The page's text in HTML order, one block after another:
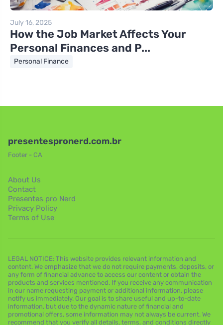
July 16, 2025
How the Job Market Affects Your
Personal Finances and P...
Personal Finance
presentespronerd.com.br
Footer - CA
About Us
Contact
Presentes pro Nerd
Privacy Policy
Terms of Use
LEGAL NOTICE: This website provides relevant information and
content. We emphasize that we do not require payments, deposits, or
any form of financial advance to access our content or obtain the
products and services mentioned. If you receive any communication
in our name requesting payment or additional information, please
notify us immediately. Our goal is to share useful and up-to-date
information, but due to the dynamic nature of financial and
promotional offers, some information may not always be current. We
recommend that you verify all details, terms, and conditions directly